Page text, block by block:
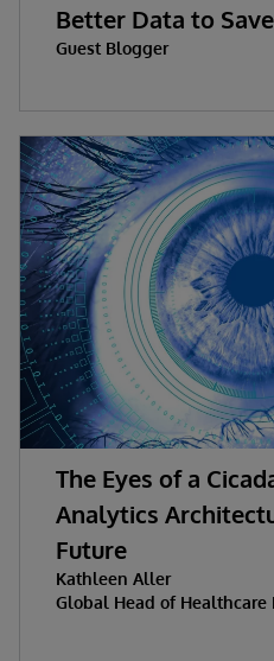
Better Data to
Guest Blogger
The Eyes of a
Analytics
Future
Kathleen Aller
Global Head of Healthcare